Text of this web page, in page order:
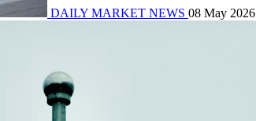
DAILY MARKET NEWS 08 May 2026